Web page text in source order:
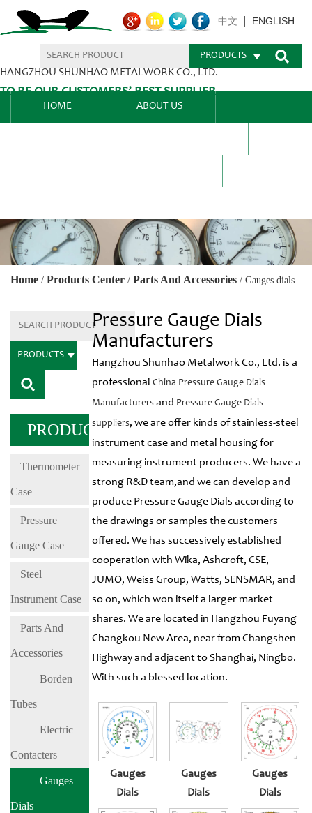
HANGZHOU SHUNHAO METALWORK CO., LTD.
TO BE OUR CUSTOMERS’ BEST SUPPLIER.
中文 ENGLISH
PRODUCTS
HOME ABOUT US
Home / Products Center / Parts And Accessories / Gauges dials
PRODUCTS
PRODUCTS
Thermometer
Case
Pressure
Gauge Case
Steel
Instrument Case
Parts And
Accessories
Borden
Tubes
Electric
Contacters
Gauges
Dials
Pressure Gauge Dials
Manufacturers
Hangzhou Shunhao Metalwork Co., Ltd. is a
professionalChina Pressure Gauge Dials
Manufacturers and Pressure Gauge Dials
suppliers, we are offer kinds of stainless-steel
instrument case and metal housing for
measuring instrument producers. We have a
strong R&D team,and we can develop and
produce Pressure Gauge Dials according to
the drawings or samples the customers
offered. We has successively established
cooperation with Wika, Ashcroft, CSE,
JUMO, Weiss Group, Watts, SENSMAR, and
so on, which won itself a larger market
shares. We are located in Hangzhou Fuyang
Changkou New Area, near from Changshen
Highway and adjacent to Shanghai, Ningbo.
With such a blessed location.
Gauges
Dials
Gauges
Dials
Gauges
Dials